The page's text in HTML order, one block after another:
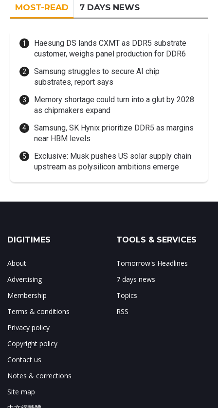
MOST-READ 7 DAYS NEWS
Haesung DS lands CXMT as DDR5 substrate
customer, weighs panel production for DDR6
Samsung struggles to secure AI chip
substrates, report says
Memory shortage could turn into a glut by 2028
as chipmakers expand
Samsung, SK Hynix prioritize DDR5 as margins
near HBM levels
Exclusive: Musk pushes US solar supply chain
upstream as polysilicon ambitions emerge
DIGITIMES
About
Advertising
Membership
Terms & conditions
Privacy policy
Copyright policy
Contact us
Notes & corrections
Site map
TOOLS & SERVICES
Tomorrow's Headlines
7 days news
Topics
RSS